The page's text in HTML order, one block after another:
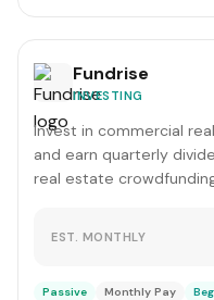
Fundrise
INVESTING
Invest in commercial
and earn quarterly
real estate
EST. MONTHLY
Passive Monthly Pay